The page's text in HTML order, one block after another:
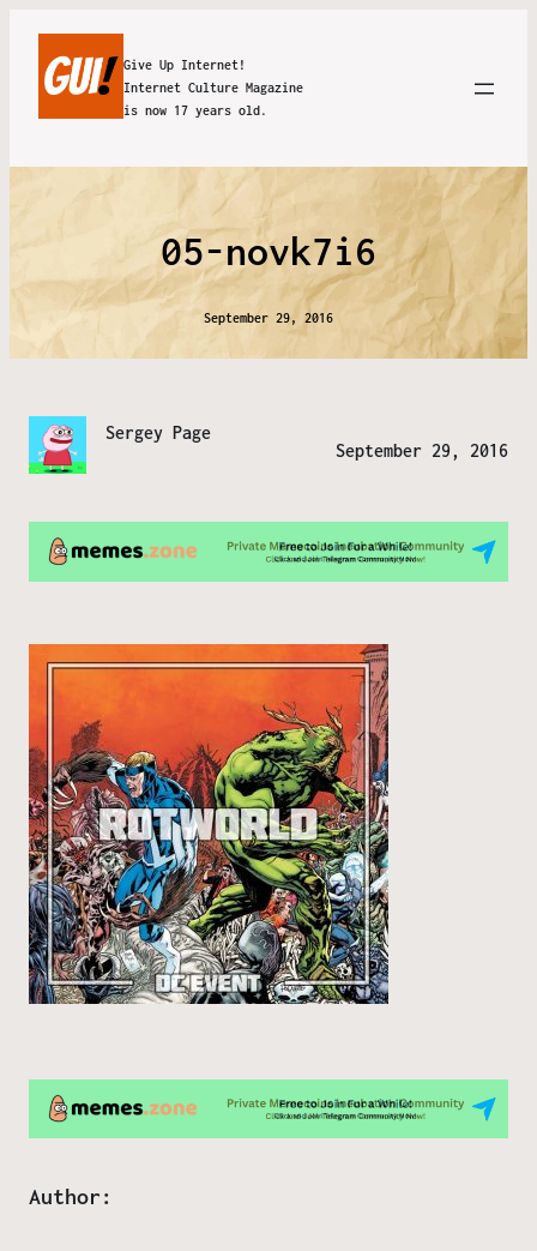
Give Up Internet!
Internet Culture Magazine
is now 17 years old.
05-novk7i6
September 29, 2016
Sergey Page
September 29, 2016
Author: